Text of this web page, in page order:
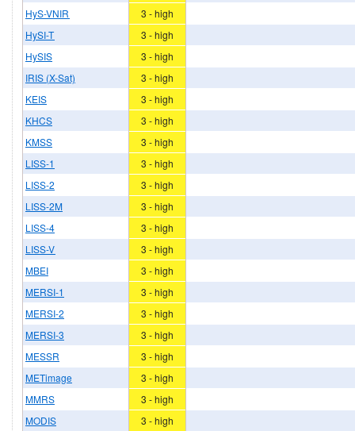
HyS-VNIR
3 - high
HySI-T
3 - high
HySIS
3 - high
IRIS (X-Sat)
3 - high
KEIS
3 - high
KHCS
3 - high
KMSS
3 - high
LISS-1
3 - high
LISS-2
3 - high
LISS-2M
3 - high
LISS-4
3 - high
LISS-V
3 - high
MBEI
3 - high
MERSI-1
3 - high
MERSI-2
3 - high
MERSI-3
3 - high
MESSR
3 - high
METimage
3 - high
MMRS
3 - high
MODIS
3 - high